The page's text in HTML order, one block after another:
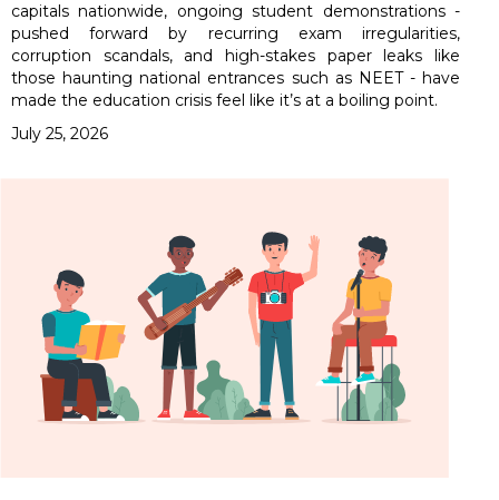
capitals nationwide, ongoing student demonstrations -
pushed forward by recurring exam irregularities,
corruption scandals, and high-stakes paper leaks like
those haunting national entrances such as NEET - have
made the education crisis feel like it’s at a boiling point.
July 25, 2026